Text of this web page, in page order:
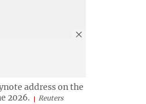
address on the
2026.
Reuters